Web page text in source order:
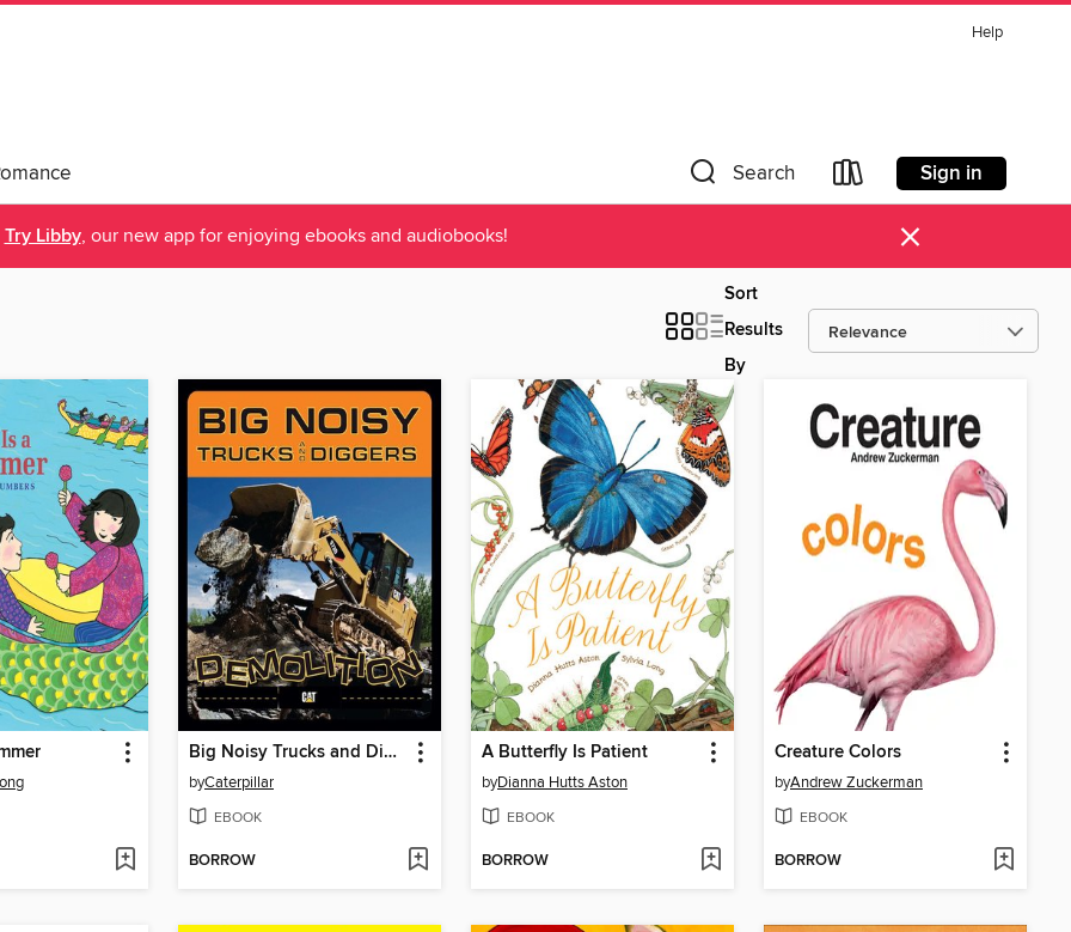
Help
Search Sign in
Try Libby, our new app for enjoying ebooks and audiobooks! ×
Sort
Results
By
Big Noisy Trucks and Diggers Demolition
byCaterpillar
EBOOK
BORROW
A Butterfly Is Patient
byDianna Hutts Aston
EBOOK
BORROW
Creature Colors
byAndrew Zuckerman
EBOOK
BORROW